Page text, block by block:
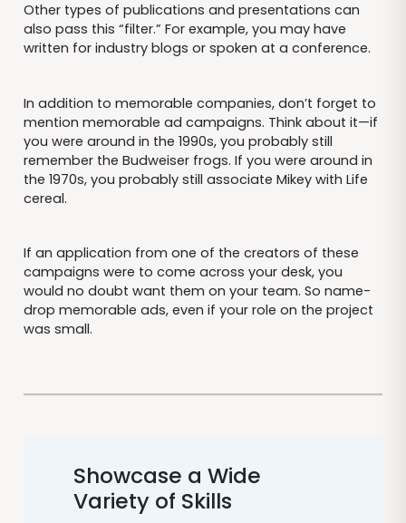
Other types of publications and presentations can
also pass this “filter.” For example, you may have
written for industry blogs or spoken at a conference.
In addition to memorable companies, don’t forget to
mention memorable ad campaigns. Think about it—if
you were around in the 1990s, you probably still
remember the Budweiser frogs. If you were around in
the 1970s, you probably still associate Mikey with Life
cereal.
If an application from one of the creators of these
campaigns were to come across your desk, you
would no doubt want them on your team. So name-
drop memorable ads, even if your role on the project
was small.
Showcase a Wide
Variety of Skills